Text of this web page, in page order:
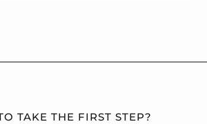
TAKE THE FIRST STEP?